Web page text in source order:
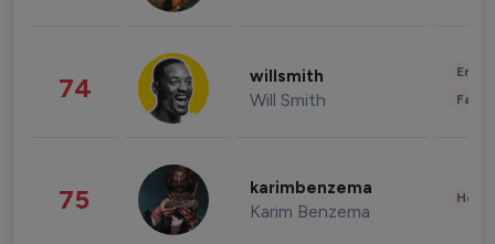
74 willsmith
Will Smith
75 karimbenzema
Karim Benzema